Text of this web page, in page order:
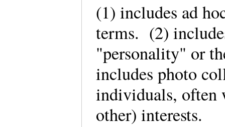
(1) includes ad
terms. (2)
"personality" or
includes photo
individuals, often
other) interests.